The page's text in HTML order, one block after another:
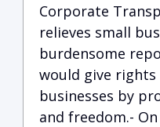
Corporate
relieves small
burdensome
would give
businesses by
and freedom.-